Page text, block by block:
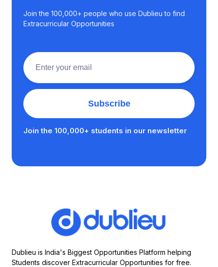
Join the 100,000+ people who use Dublieu to find
Extracurricular Opportunities
Join the 100,000+ students in our newsletter
Dublieu is India's Biggest Opportunities Platform helping
Students discover Extracurricular Opportunities for free.